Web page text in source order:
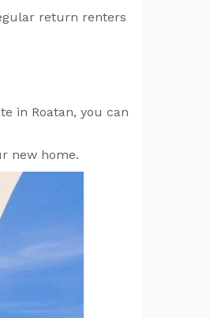
return renters
in Roatan, you can
new home.